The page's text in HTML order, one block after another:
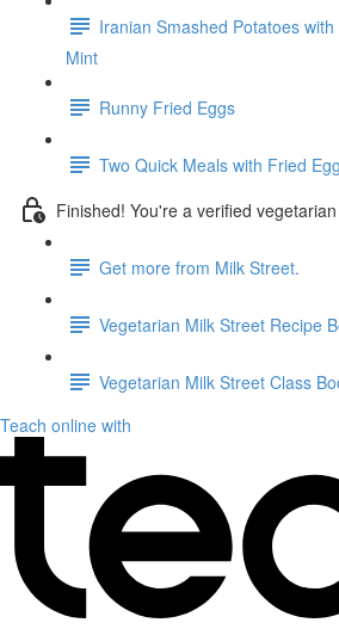
Iranian Smashed Potatoes
Mint
Runny Fried Eggs
Two Quick Meals with Fried
Finished! You're a verified
Get more from Milk Street.
Vegetarian Milk Street Recipe
Vegetarian Milk Street Class
Teach online with